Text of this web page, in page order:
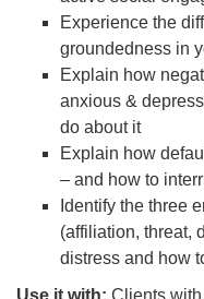
Experience the
groundedness in
Explain how
anxious &
do about it
Explain how
– and how to
Identify the three
(affiliation, threat,
distress and how
Use it with: Clients